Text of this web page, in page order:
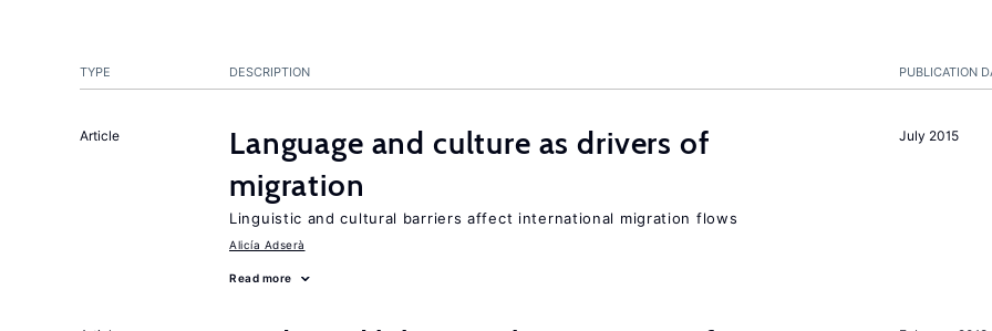
PUBLICATION
TYPE DESCRIPTION
July 2015
Article
Language and culture as drivers of
migration
Linguistic and cultural barriers affect international migration flows
Alicía Adserà
Read more